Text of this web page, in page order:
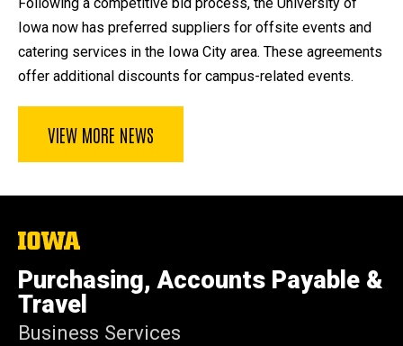
Iowa now has preferred suppliers for offsite events and
catering services in the Iowa City area. These agreements
offer additional discounts for campus-related events.
VIEW MORE NEWS
The
of
Iowa
Purchasing, Accounts Payable &
Travel
Business Services